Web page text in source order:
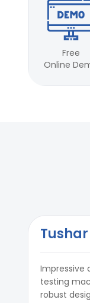
Free
Online
Impressive
testing
robust